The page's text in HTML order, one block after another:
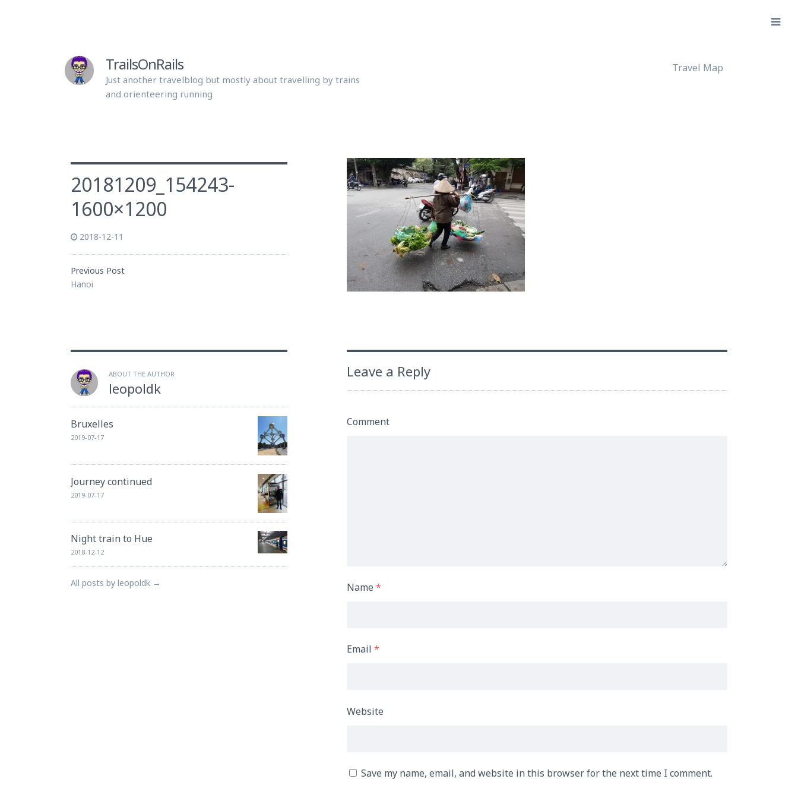
Travel Map
TrailsOnRails
Just another travelblog but mostly about travelling by trains
and orienteering running
20181209_154243-
1600×1200
2018-12-11
Previous Post
Hanoi
ABOUT THE AUTHOR
leopoldk
Bruxelles
2019-07-17
Journey continued
2019-07-17
Night train to Hue
2018-12-12
All posts by leopoldk →
Leave a Reply
Comment
Name *
Email *
Website
Save my name, email, and website in this browser for the next time I comment.